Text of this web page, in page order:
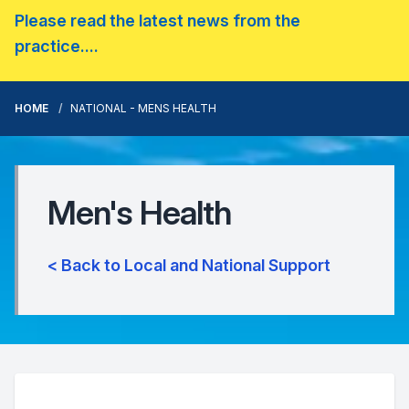
Please read the latest news from the
practice....
HOME NATIONAL - MENS HEALTH
Men's Health
< Back to Local and National Support